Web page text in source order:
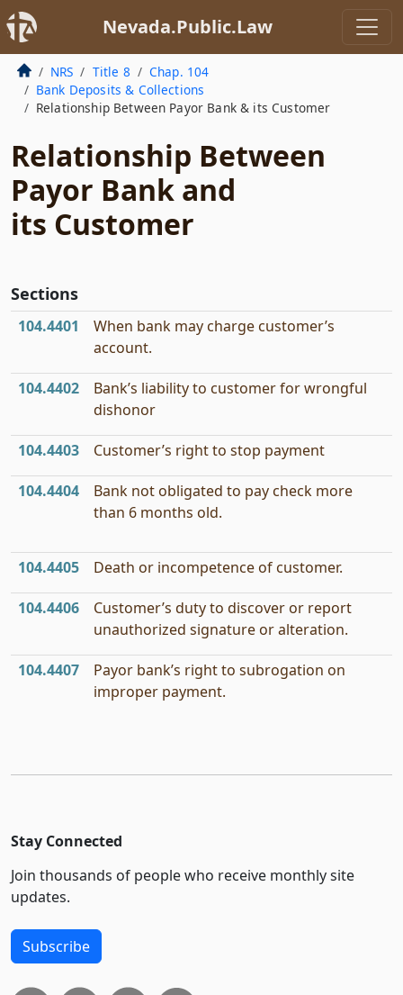
Nevada.Public.Law
NRS Title 8
Chap. 104
Bank Deposits & Collections
Relationship Between Payor Bank & its Customer
Relationship Between
Payor Bank and
its Customer
Sections
104.4401
When bank may charge customer’s
account.
104.4402
Bank’s liability to customer for wrongful
dishonor
104.4403 Customer’s right to stop payment
104.4404
Bank not obligated to pay check more
than 6 months old.
104.4405 Death or incompetence of customer.
104.4406
Customer’s duty to discover or report
unauthorized signature or alteration.
104.4407
Payor bank’s right to subrogation on
improper payment.
Stay Connected
Join thousands of people who receive monthly site
updates.
Subscribe